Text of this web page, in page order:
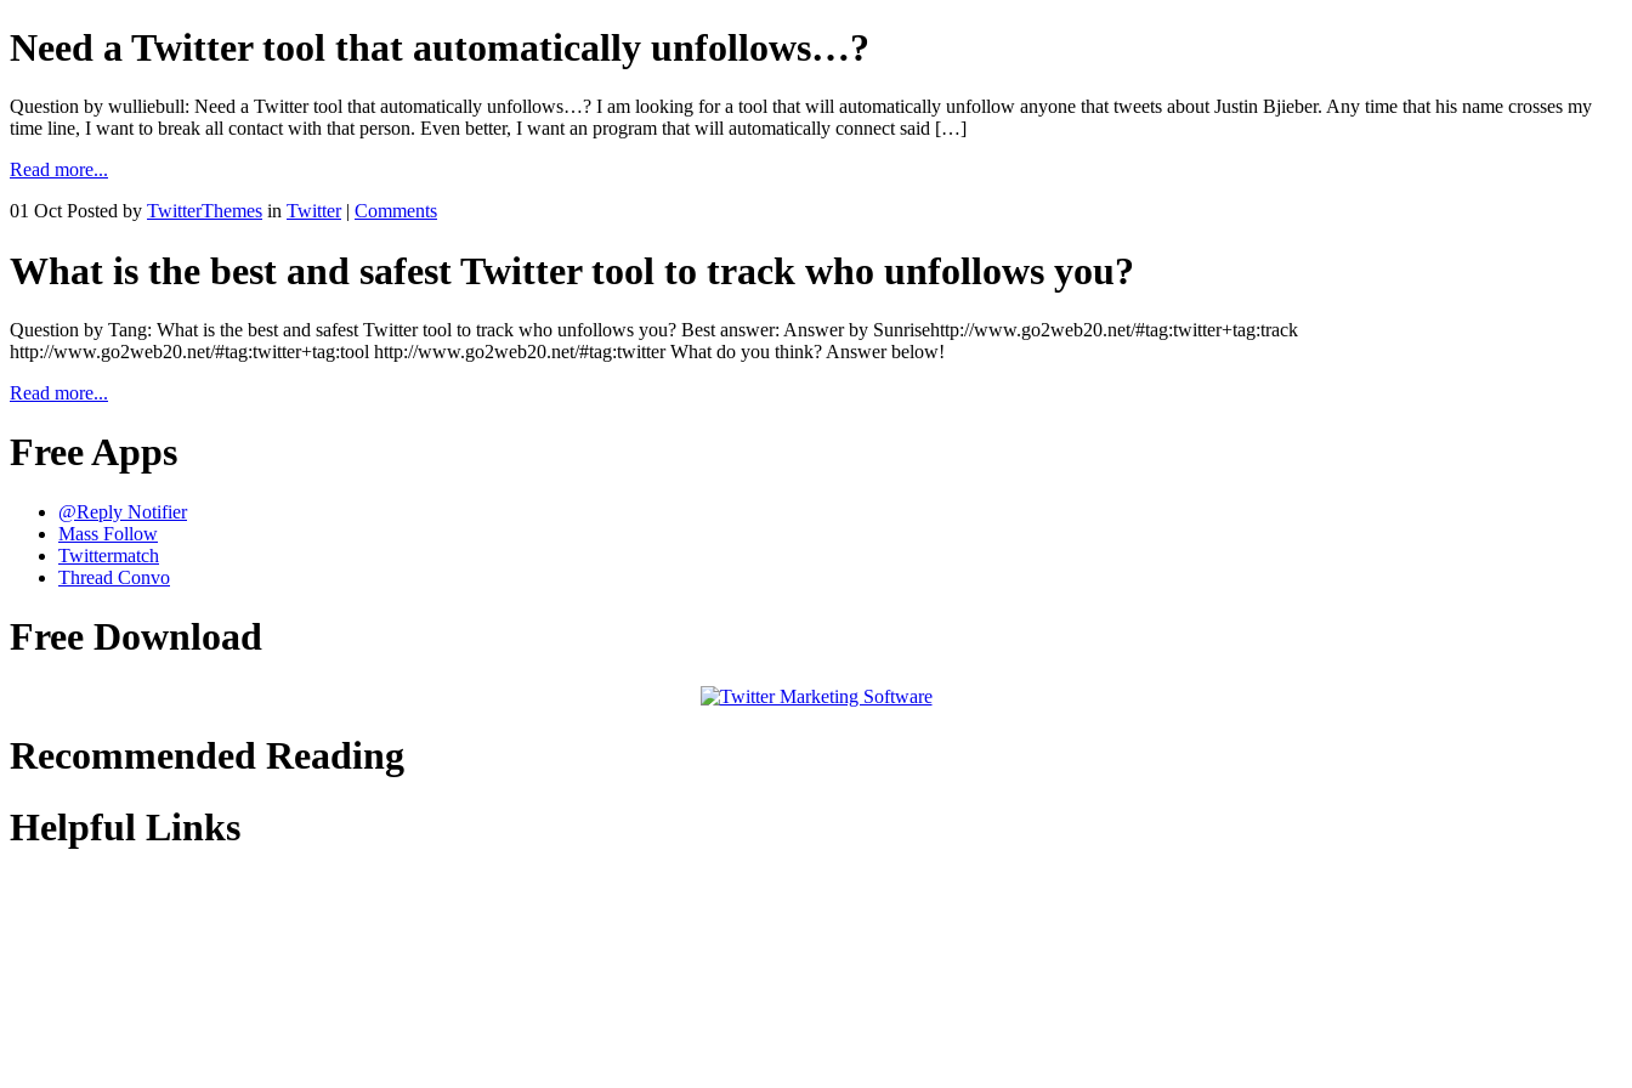
Need a Twitter tool that automatically unfollows…?
Question by wulliebull: Need a Twitter tool that automatically unfollows…? I am looking for a tool that will automatically unfollow anyone that tweets about Justin Bjieber. Any time that his name crosses my
time line, I want to break all contact with that person. Even better, I want an program that will automatically connect said […]
Read more...
01 Oct Posted by TwitterThemes in Twitter| Comments
What is the best and safest Twitter tool to track who unfollows you?
Question by Tang: What is the best and safest Twitter tool to track who unfollows you? Best answer: Answer by Sunrisehttp://www.go2web20.net/#tag:twitter+tag:track
http://www.go2web20.net/#tag:twitter+tag:tool http://www.go2web20.net/#tag:twitter What do you think? Answer below!
Read more...
Free Apps
@Reply Notifier
Mass Follow
Twittermatch
Thread Convo
Free Download
Recommended Reading
Helpful Links